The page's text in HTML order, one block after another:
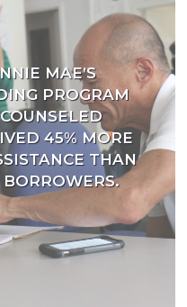
MAE’S
PROGRAM
45% MORE
THAN